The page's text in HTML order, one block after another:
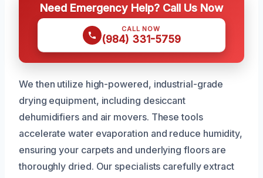
Need Emergency Help? Call Us Now
CALL NOW
(984) 331-5759
We then utilize high-powered, industrial-grade
drying equipment, including desiccant
dehumidifiers and air movers. These tools
accelerate water evaporation and reduce humidity,
ensuring your carpets and underlying floors are
thoroughly dried. Our specialists carefully extract